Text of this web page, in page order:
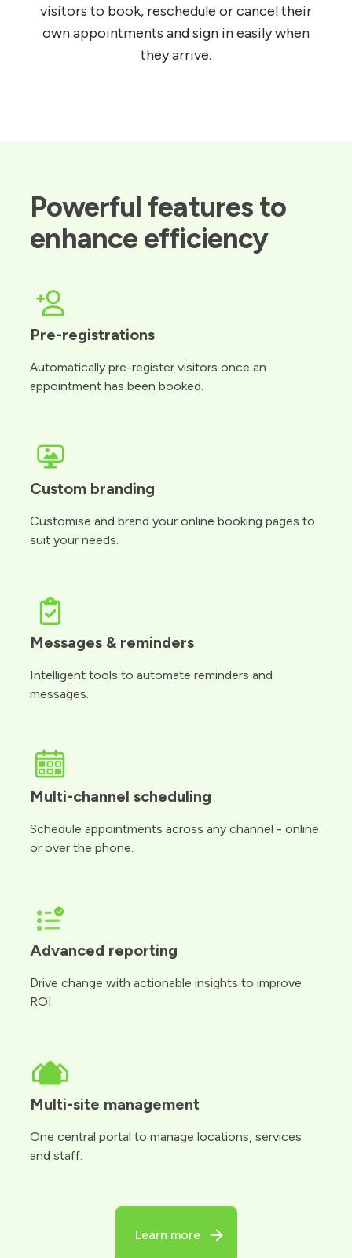
visitors to book, reschedule or cancel their
own appointments and sign in easily when
they arrive.
Powerful features to
enhance efficiency
Pre-registrations
Automatically pre-register visitors once an
appointment has been booked.
Custom branding
Customise and brand your online booking pages to
suit your needs.
Messages & reminders
Intelligent tools to automate reminders and
messages.
Multi-channel scheduling
Schedule appointments across any channel - online
or over the phone.
Advanced reporting
Drive change with actionable insights to improve
ROI.
Multi-site management
One central portal to manage locations, services
and staff.
Learn more